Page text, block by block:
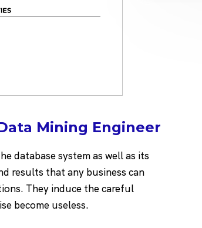
Mining Engineer
database system as well as its
results that any business can
They induce the careful
become useless.